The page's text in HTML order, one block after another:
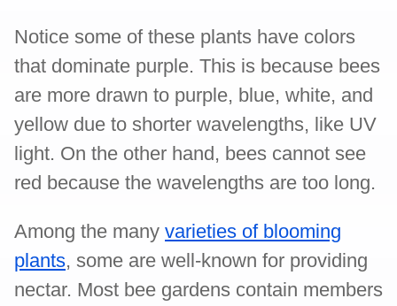
Notice some of these plants have colors
that dominate purple. This is because bees
are more drawn to purple, blue, white, and
yellow due to shorter wavelengths, like UV
light. On the other hand, bees cannot see
red because the wavelengths are too long.
Among the many varieties of blooming
plants, some are well-known for providing
nectar. Most bee gardens contain members